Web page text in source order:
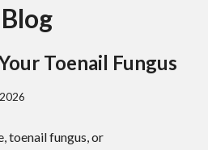
Blog
Toenail Fungus
toenail fungus, or